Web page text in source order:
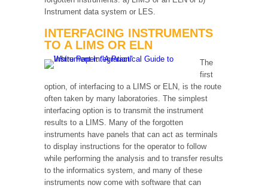
Instrument data system or LES.
INTERFACING INSTRUMENTS
TO A LIMS OR ELN
The
first
option, of interfacing to a LIMS or ELN, is the route
often taken by many laboratories. The simplest
interfacing option is to transmit the instrument
results to a LIMS. Many of the forgotten
instruments have panels that can act as terminals
to display instructions for the operator to follow
while performing the analysis and to transfer results
to the informatics system, and many of these
instruments now come with software that can